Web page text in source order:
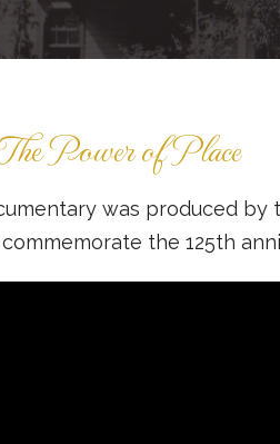
Power of Place
was produced by
the 125th